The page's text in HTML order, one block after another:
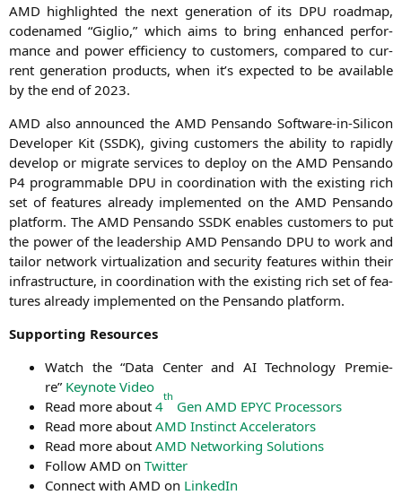
AMD high­ligh­ted the next gene­ra­ti­on of its DPU road­map,
code­na­med “Giglio,” which aims to bring enhan­ced per­for­
mance and power effi­ci­en­cy to cus­to­mers, com­pared to cur­
rent gene­ra­ti­on pro­ducts, when it’s expec­ted to be available
by the end of 2023.
AMD also announ­ced the AMD Pen­san­do Soft­ware-in-Sili­con
Deve­lo­per Kit (SSDK), giving cus­to­mers the abili­ty to rapidly
deve­lop or migra­te ser­vices to deploy on the AMD Pen­san­do
P4 pro­gramma­ble DPU in coor­di­na­ti­on with the exis­ting rich
set of fea­tures alre­a­dy imple­men­ted on the AMD Pen­san­do
plat­form. The AMD Pen­san­do SSDK enables cus­to­mers to put
the power of the lea­der­ship AMD Pen­san­do DPU to work and
tail­or net­work vir­tua­liza­ti­on and secu­ri­ty fea­tures within their
infra­struc­tu­re, in coor­di­na­ti­on with the exis­ting rich set of fea­
tures alre­a­dy imple­men­ted on the Pen­san­do platform.
Sup­port­ing Resources
Watch the “Data Cen­ter and AITech­no­lo­gy Pre­mie­
re” Key­note Video
Read more about 4
th
Gen AMD EPYC Processors
Read more about AMD Instinct Accelerators
Read more about AMD Net­wor­king Solutions
Fol­low AMD on Twit­ter
Con­nect with AMD on Lin­ke­dIn